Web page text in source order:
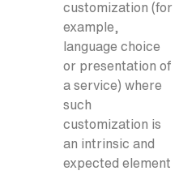
customization (for
example,
language choice
or presentation of
a service) where
such
customization is
an intrinsic and
expected element